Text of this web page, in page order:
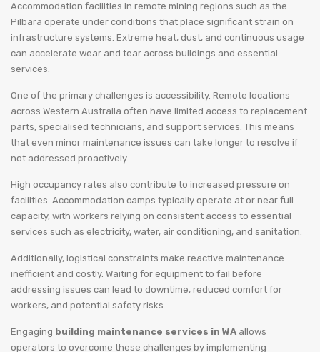
Accommodation facilities in remote mining regions such as the
Pilbara operate under conditions that place significant strain on
infrastructure systems. Extreme heat, dust, and continuous usage
can accelerate wear and tear across buildings and essential
services.
One of the primary challenges is accessibility. Remote locations
across Western Australia often have limited access to replacement
parts, specialised technicians, and support services. This means
that even minor maintenance issues can take longer to resolve if
not addressed proactively.
High occupancy rates also contribute to increased pressure on
facilities. Accommodation camps typically operate at or near full
capacity, with workers relying on consistent access to essential
services such as electricity, water, air conditioning, and sanitation.
Additionally, logistical constraints make reactive maintenance
inefficient and costly. Waiting for equipment to fail before
addressing issues can lead to downtime, reduced comfort for
workers, and potential safety risks.
Engaging building maintenance services in WA allows
operators to overcome these challenges by implementing